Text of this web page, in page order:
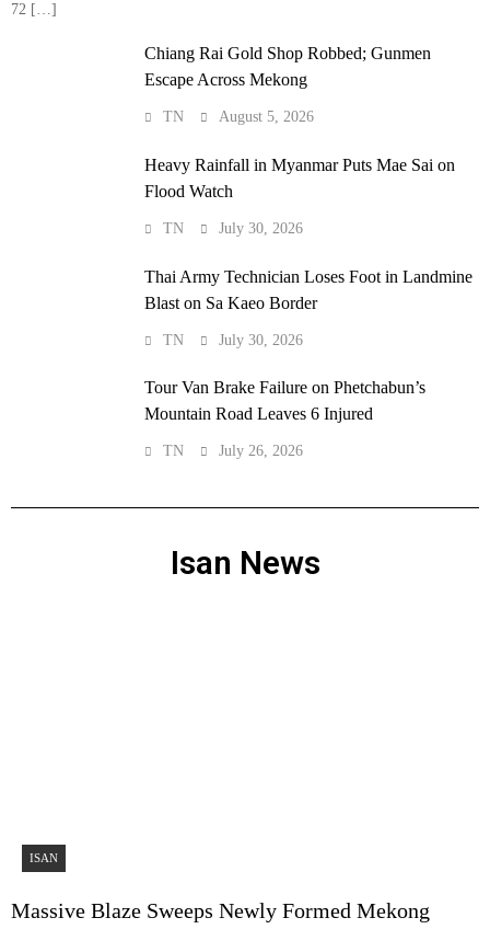
72 […]
Chiang Rai Gold Shop Robbed; Gunmen
Escape Across Mekong
TN August 5, 2026
Heavy Rainfall in Myanmar Puts Mae Sai on
Flood Watch
TN July 30, 2026
Thai Army Technician Loses Foot in Landmine
Blast on Sa Kaeo Border
TN July 30, 2026
Tour Van Brake Failure on Phetchabun’s
Mountain Road Leaves 6 Injured
TN July 26, 2026
Isan News
ISAN
Massive Blaze Sweeps Newly Formed Mekong